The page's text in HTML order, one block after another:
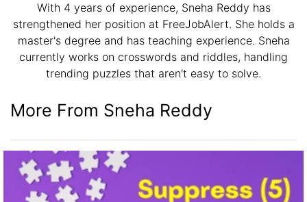
With 4 years of experience, Sneha Reddy has
strengthened her position at FreeJobAlert. She holds a
master's degree and has teaching experience. Sneha
currently works on crosswords and riddles, handling
trending puzzles that aren't easy to solve.
More From Sneha Reddy